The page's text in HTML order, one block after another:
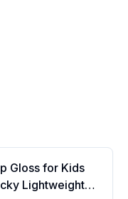
Gloss for Kids
Lightweight